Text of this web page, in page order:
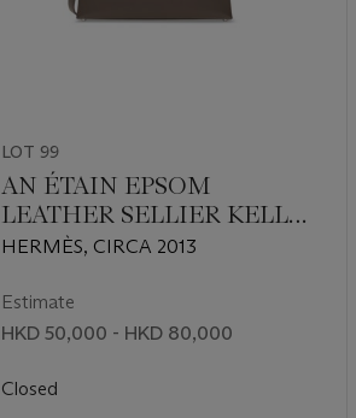
LOT 99
AN ÉTAIN EPSOM
LEATHER SELLIER KELLY
32 WITH PALLADIUM
HERMÈS, CIRCA 2013
Estimate
HKD 50,000 - HKD 80,000
Closed